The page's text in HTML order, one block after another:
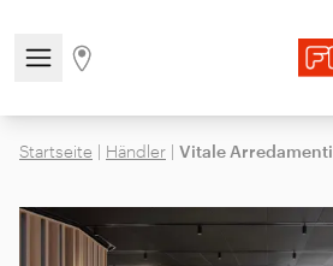
Open/close the navigation menu
Go to stores page
Startseite | Händler | Vitale Arredamenti